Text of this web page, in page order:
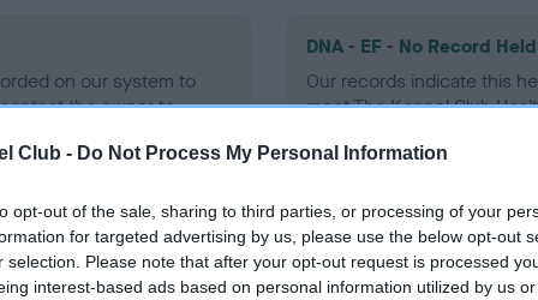
Club - Do Not Process My Personal Information
opt-out of the sale, sharing to third parties, or processing of your
for targeted advertising by us, please use the below opt-out
selection. Please note that after your opt-out request is processed
interest-based ads based on personal information utilized by us
on our system to
the owner to
DNA - EF - No Record Held
Our records indicate this
meet The Kennel Club